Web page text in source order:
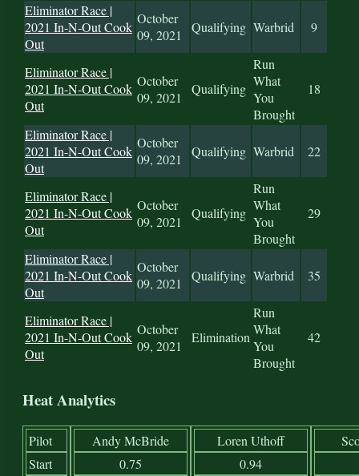
Eliminator Race |
2021 In-N-Out Cook
Out
October
09, 2021
Qualifying Warbrid 9
Eliminator Race |
2021 In-N-Out Cook
Out
October
09, 2021
Qualifying
Run
What
You
Brought
18
Eliminator Race |
2021 In-N-Out Cook
Out
October
09, 2021
Qualifying Warbrid 22
Eliminator Race |
2021 In-N-Out Cook
Out
October
09, 2021
Qualifying
Run
What
You
Brought
29
Eliminator Race |
2021 In-N-Out Cook
Out
October
09, 2021
Qualifying Warbrid 35
Eliminator Race |
2021 In-N-Out Cook
Out
October
09, 2021
Elimination
Run
What
You
Brought
42
Heat Analytics
Pilot
Start
Andy McBride
0.75
Loren Uthoff
0.94